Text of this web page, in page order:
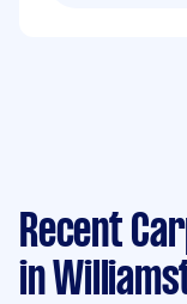
Recent
in